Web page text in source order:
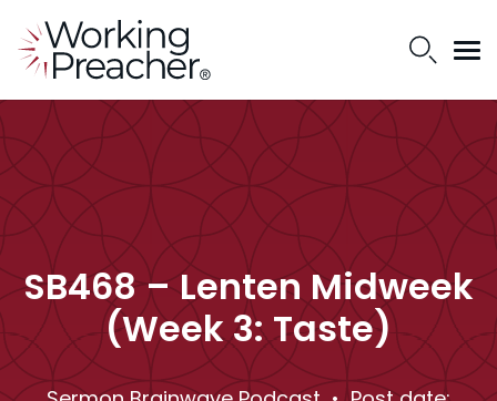
SB468 – Lenten Midweek
(Week 3: Taste)